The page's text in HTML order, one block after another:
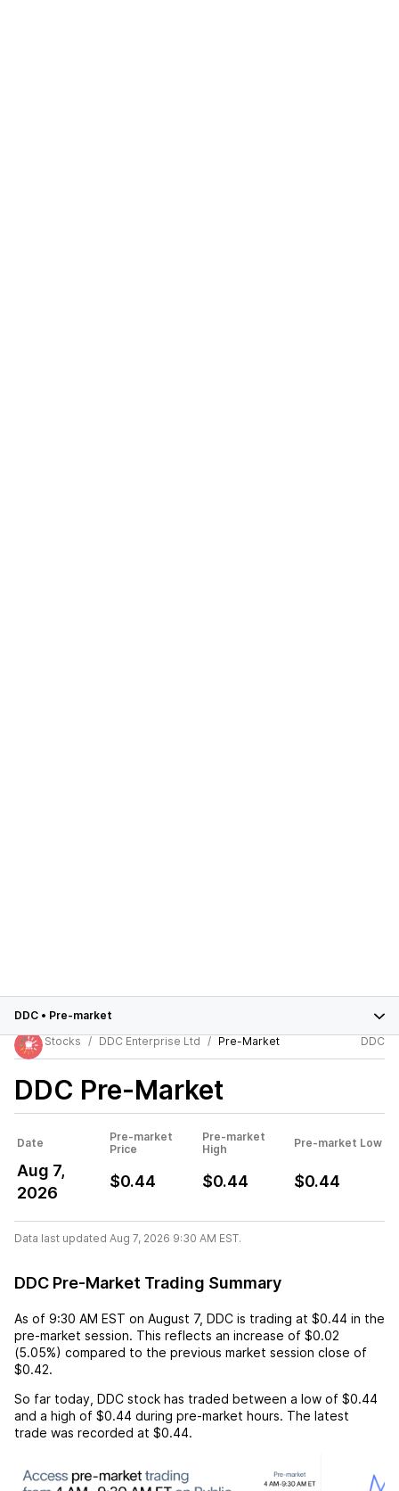
DDC • Pre-market
Stocks
DDC Enterprise Ltd Pre-Market DDC
DDC Pre-Market
Date
Pre-market
Price
Pre-market
High
Pre-market Low
Aug 7,
2026
$0.44 $0.44 $0.44
Data last updated Aug 7, 2026 9:30 AM EST.
DDC Pre-Market Trading Summary
As of 9:30 AM EST on August 7, DDC is trading at $0.44 in the
pre-market session. This reflects an increase of $0.02
(5.05%) compared to the previous market session close of
$0.42.
So far today, DDC stock has traded between a low of $0.44
and a high of $0.44 during pre-market hours. The latest
trade was recorded at $0.44.